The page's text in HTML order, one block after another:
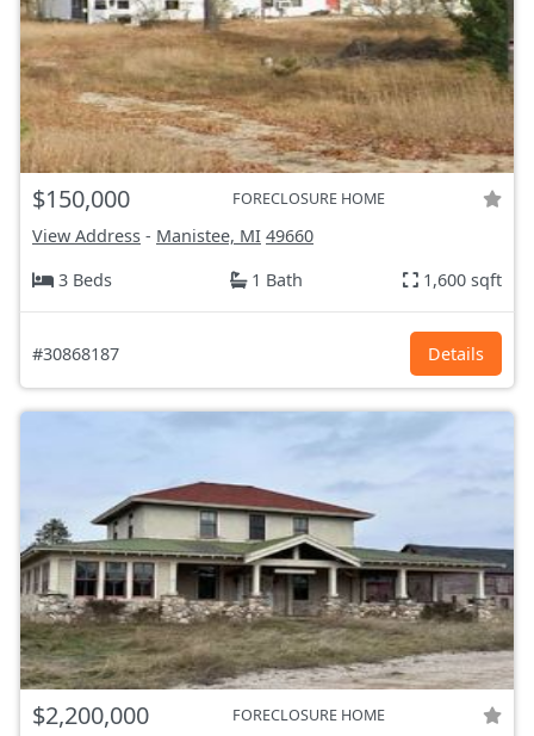
$150,000 FORECLOSURE HOME
View Address - Manistee, MI 49660
3 Beds
1 Bath 1,600 sqft
#30868187 Details
$2,200,000 FORECLOSURE HOME